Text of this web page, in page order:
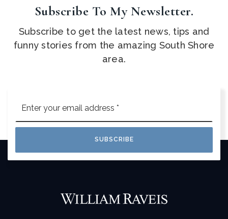
Subscribe To My Newsletter.
Subscribe to get the latest news, tips and
funny stories from the amazing South Shore
area.
*
SUBSCRIBE